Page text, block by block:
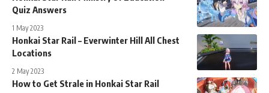
Quiz Answers
1 May 2023
Honkai Star Rail – Everwinter Hill All Chest
Locations
2 May 2023
How to Get Strale in Honkai Star Rail